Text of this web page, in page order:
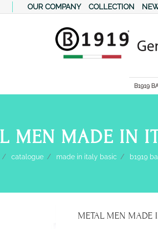
OUR COMPANY COLLECTION
available filters.
B1919
MEN MADE IN
catalogue made in italy basic b1919
METAL MEN MADE